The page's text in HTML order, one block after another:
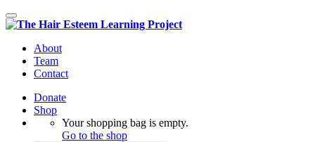
Toggle
navigation
About
Team
Contact
Donate
Shop
Your shopping bag is empty.
Go to the shop